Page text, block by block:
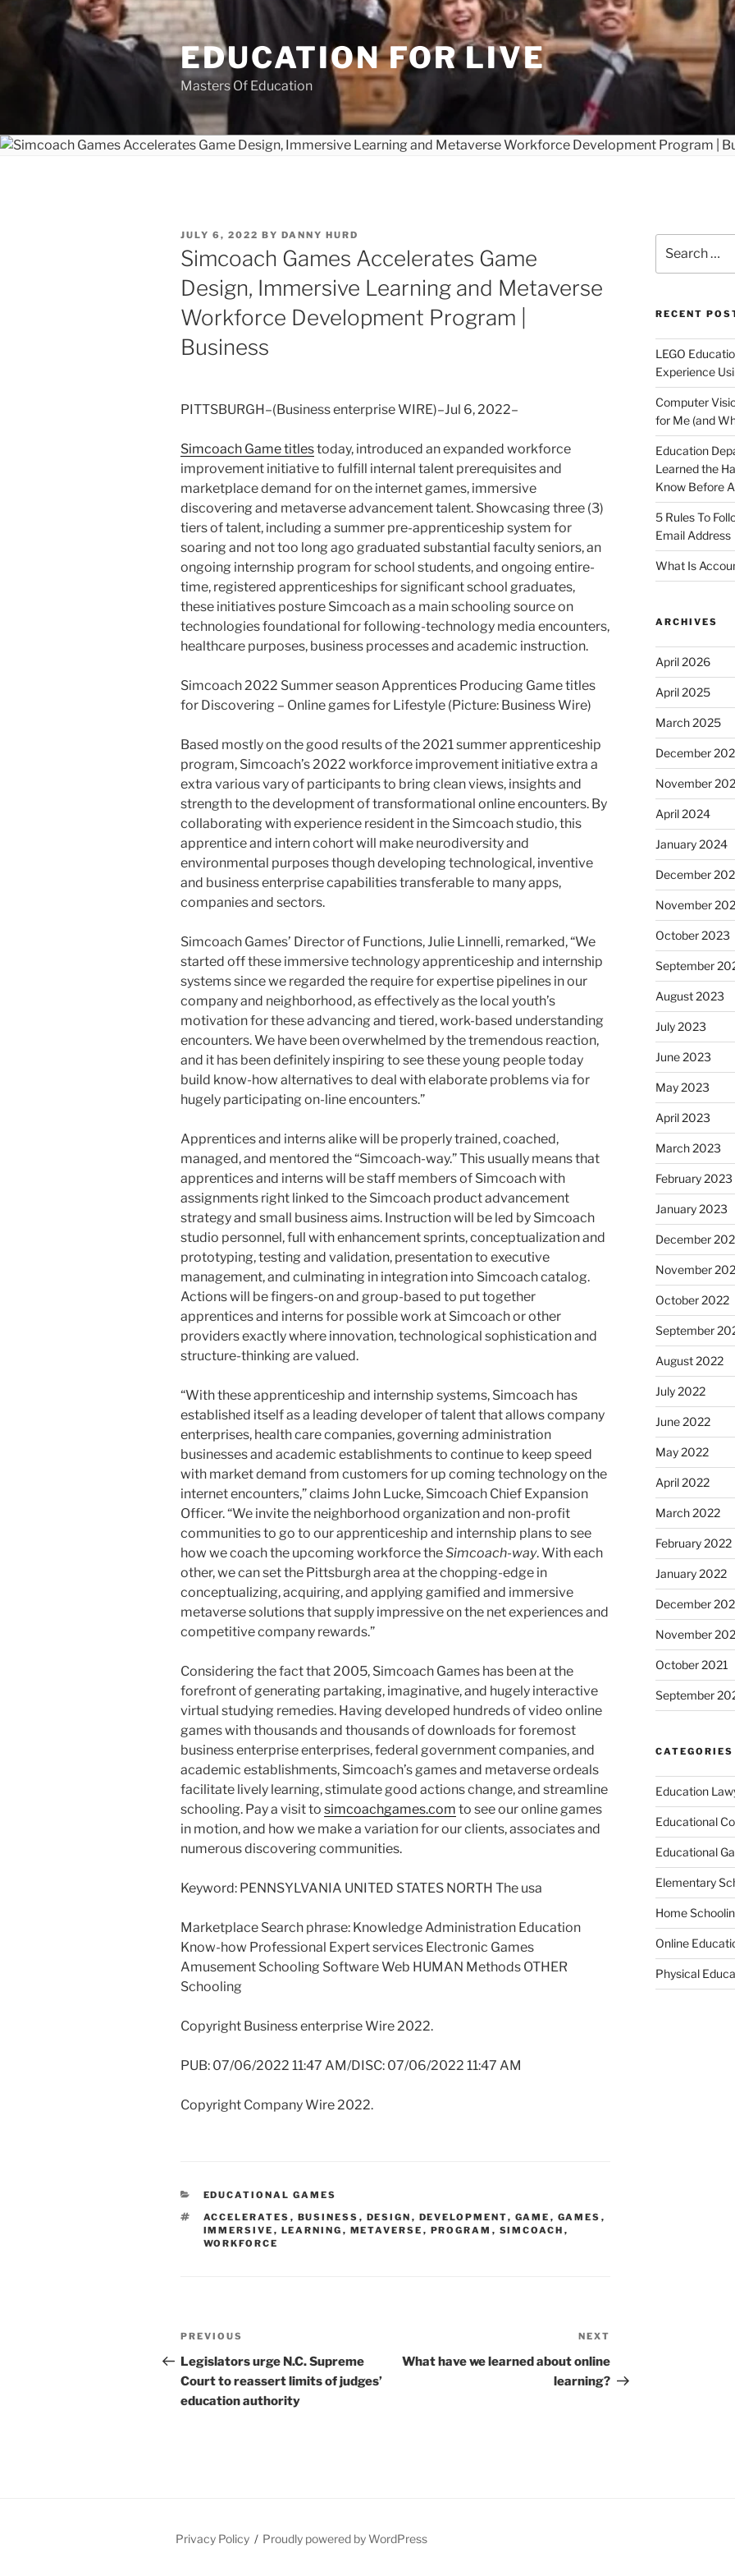
EDUCATION FOR LIVE
Masters Of Education
POSTED
ON
JULY 6, 2022 BY DANNY HURD
Simcoach Games Accelerates Game
Design, Immersive Learning and Metaverse
Workforce Development Program |
Business
PITTSBURGH–(Business enterprise WIRE)–Jul 6, 2022–
Simcoach Game titlestoday, introduced an expanded workforce
improvement initiative to fulfill internal talent prerequisites and
marketplace demand for on the internet games, immersive
discovering and metaverse advancement talent. Showcasing three (3)
tiers of talent, including a summer pre-apprenticeship system for
soaring and not too long ago graduated substantial faculty seniors, an
ongoing internship program for school students, and ongoing entire-
time, registered apprenticeships for significant school graduates,
these initiatives posture Simcoach as a main schooling source on
technologies foundational for following-technology media encounters,
healthcare purposes, business processes and academic instruction.
Simcoach 2022 Summer season Apprentices Producing Game titles
for Discovering – Online games for Lifestyle (Picture: Business Wire)
Based mostly on the good results of the 2021 summer apprenticeship
program, Simcoach’s 2022 workforce improvement initiative extra a
extra various vary of participants to bring clean views, insights and
strength to the development of transformational online encounters. By
collaborating with experience resident in the Simcoach studio, this
apprentice and intern cohort will make neurodiversity and
environmental purposes though developing technological, inventive
and business enterprise capabilities transferable to many apps,
companies and sectors.
Simcoach Games’ Director of Functions, Julie Linnelli, remarked, “We
started off these immersive technology apprenticeship and internship
systems since we regarded the require for expertise pipelines in our
company and neighborhood, as effectively as the local youth’s
motivation for these advancing and tiered, work-based understanding
encounters. We have been overwhelmed by the tremendous reaction,
and it has been definitely inspiring to see these young people today
build know-how alternatives to deal with elaborate problems via for
hugely participating on-line encounters.”
Apprentices and interns alike will be properly trained, coached,
managed, and mentored the “Simcoach-way.” This usually means that
apprentices and interns will be staff members of Simcoach with
assignments right linked to the Simcoach product advancement
strategy and small business aims. Instruction will be led by Simcoach
studio personnel, full with enhancement sprints, conceptualization and
prototyping, testing and validation, presentation to executive
management, and culminating in integration into Simcoach catalog.
Actions will be fingers-on and group-based to put together
apprentices and interns for possible work at Simcoach or other
providers exactly where innovation, technological sophistication and
structure-thinking are valued.
“With these apprenticeship and internship systems, Simcoach has
established itself as a leading developer of talent that allows company
enterprises, health care companies, governing administration
businesses and academic establishments to continue to keep speed
with market demand from customers for up coming technology on the
internet encounters,” claims John Lucke, Simcoach Chief Expansion
Officer. “We invite the neighborhood organization and non-profit
communities to go to our apprenticeship and internship plans to see
how we coach the upcoming workforce theSimcoach-way. With each
other, we can set the Pittsburgh area at the chopping-edge in
conceptualizing, acquiring, and applying gamified and immersive
metaverse solutions that supply impressive on the net experiences and
competitive company rewards.”
Considering the fact that 2005, Simcoach Games has been at the
forefront of generating partaking, imaginative, and hugely interactive
virtual studying remedies. Having developed hundreds of video online
games with thousands and thousands of downloads for foremost
business enterprise enterprises, federal government companies, and
academic establishments, Simcoach’s games and metaverse ordeals
facilitate lively learning, stimulate good actions change, and streamline
schooling. Pay a visit to simcoachgames.com to see our online games
in motion, and how we make a variation for our clients, associates and
numerous discovering communities.
Keyword: PENNSYLVANIA UNITED STATES NORTH The usa
Marketplace Search phrase: Knowledge Administration Education
Know-how Professional Expert services Electronic Games
Amusement Schooling Software Web HUMAN Methods OTHER
Schooling
Copyright Business enterprise Wire 2022.
PUB: 07/06/2022 11:47 AM/DISC: 07/06/2022 11:47 AM
Copyright Company Wire 2022.
CATEGORIES
EDUCATIONAL GAMES
TAGS
ACCELERATES , BUSINESS , DESIGN , DEVELOPMENT, GAME , GAMES ,
IMMERSIVE , LEARNING , METAVERSE , PROGRAM , SIMCOACH ,
WORKFORCE
Post
navigation
Previous
Post
PREVIOUS
Legislators urge N.C. Supreme
Court to reassert limits of judges’
education authority
Post
NEXT
What have we learned about online
learning?
for:
RECENT
LEGO
Experience
Computer
for Me (and
Education
Learned the
Know Before
5 Rules To
Email Address
What Is
ARCHIVES
April 2026
April 2025
March 2025
December
November
April 2024
January 2024
December
November
October 2023
September
August 2023
July 2023
June 2023
May 2023
April 2023
March 2023
February 2023
January 2023
December
November
October 2022
September
August 2022
July 2022
June 2022
May 2022
April 2022
March 2022
February 2022
January 2022
December
November
October 2021
September
CATEGORIES
Education
Educational
Educational
Elementary
Home
Online
Physical
Privacy Policy Proudly powered by WordPress